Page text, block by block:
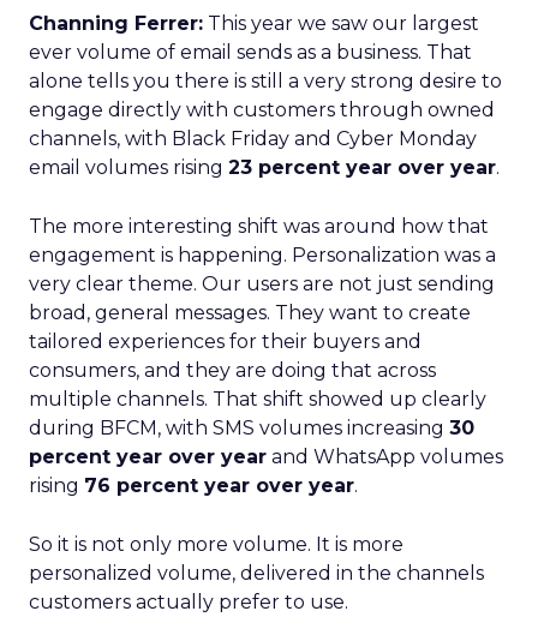
Channing Ferrer: This year we saw our largest
ever volume of email sends as a business. That
alone tells you there is still a very strong desire to
engage directly with customers through owned
channels, with Black Friday and Cyber Monday
email volumes rising 23 percent year over year.
The more interesting shift was around how that
engagement is happening. Personalization was a
very clear theme. Our users are not just sending
broad, general messages. They want to create
tailored experiences for their buyers and
consumers, and they are doing that across
multiple channels. That shift showed up clearly
during BFCM, with SMS volumes increasing 30
percent year over year and WhatsApp volumes
rising 76 percent year over year.
So it is not only more volume. It is more
personalized volume, delivered in the channels
customers actually prefer to use.